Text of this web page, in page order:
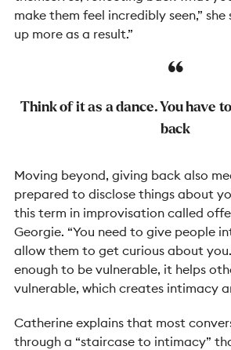
make them feel incredibly seen,” she
up more as a result.”
Think of it as a dance. You have
back
Moving beyond, giving back also
prepared to disclose things about
this term in improvisation called
Georgie. “You need to give people
allow them to get curious about
enough to be vulnerable, it helps
vulnerable, which creates intimacy
Catherine explains that most
through a “staircase to intimacy”